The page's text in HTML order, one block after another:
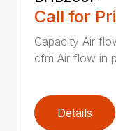
Call for
Capacity Air
cfm Air flow in
Details